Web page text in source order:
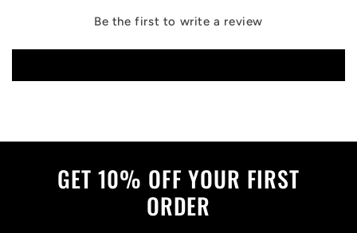
Be the first to write a review
GET 10% OFF YOUR FIRST
ORDER